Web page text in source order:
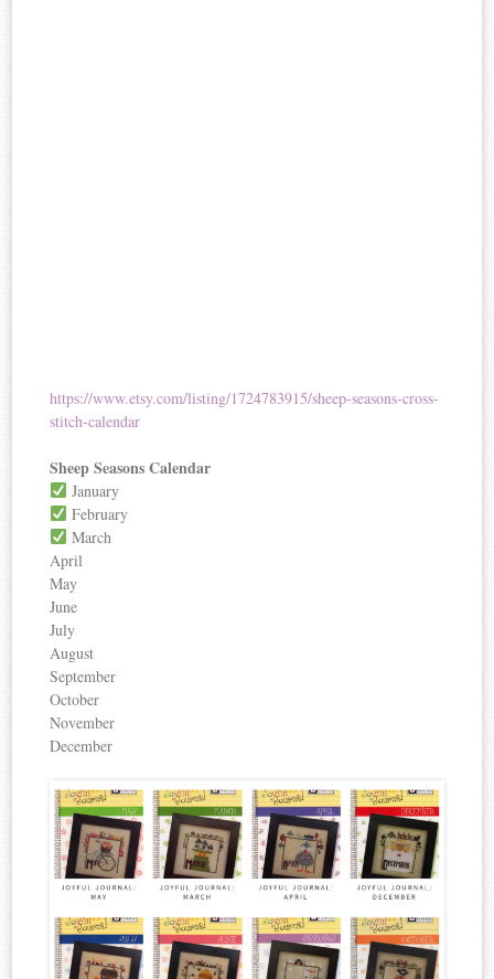
https://www.etsy.com/listing/1724783915/sheep-seasons-cross-
stitch-calendar
Sheep Seasons Calendar
January
February
March
April
May
June
July
August
September
October
November
December